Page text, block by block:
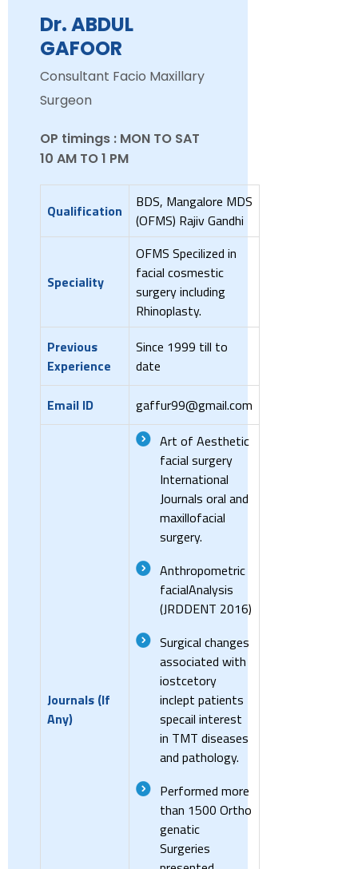
Dr. ABDUL
GAFOOR
Consultant Facio Maxillary
Surgeon
OP timings : MON TO SAT
10 AM TO 1 PM
Qualification
BDS, Mangalore MDS
(OFMS) Rajiv Gandhi
Speciality
OFMS Specilized in
facial cosmestic
surgery including
Rhinoplasty.
Previous
Experience
Since 1999 till to
date
Email ID gaffur99@gmail.com
Journals (If
Any)
Art of Aesthetic
facial surgery
International
Journals oral and
maxillofacial
surgery.
Anthropometric
facialAnalysis
(JRDDENT 2016)
Surgical changes
associated with
iostcetory
inclept patients
specail interest
in TMT diseases
and pathology.
Performed more
than 1500 Ortho
genatic
Surgeries